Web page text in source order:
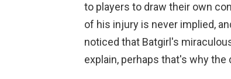
to players to draw their own
of his injury is never implied,
noticed that Batgirl's
explain, perhaps that's why